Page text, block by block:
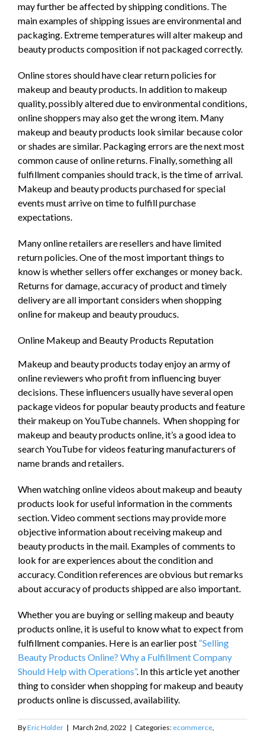
may further be affected by shipping conditions. The
main examples of shipping issues are environmental and
packaging. Extreme temperatures will alter makeup and
beauty products composition if not packaged correctly.
Online stores should have clear return policies for
makeup and beauty products. In addition to makeup
quality, possibly altered due to environmental conditions,
online shoppers may also get the wrong item. Many
makeup and beauty products look similar because color
or shades are similar. Packaging errors are the next most
common cause of online returns. Finally, something all
fulfillment companies should track, is the time of arrival.
Makeup and beauty products purchased for special
events must arrive on time to fulfill purchase
expectations.
Many online retailers are resellers and have limited
return policies. One of the most important things to
know is whether sellers offer exchanges or money back.
Returns for damage, accuracy of product and timely
delivery are all important considers when shopping
online for makeup and beauty prouducs.
Online Makeup and Beauty Products Reputation
Makeup and beauty products today enjoy an army of
online reviewers who profit from influencing buyer
decisions. These influencers usually have several open
package videos for popular beauty products and feature
their makeup on YouTube channels. When shopping for
makeup and beauty products online, it’s a good idea to
search YouTube for videos featuring manufacturers of
name brands and retailers.
When watching online videos about makeup and beauty
products look for useful information in the comments
section. Video comment sections may provide more
objective information about receiving makeup and
beauty products in the mail. Examples of comments to
look for are experiences about the condition and
accuracy. Condition references are obvious but remarks
about accuracy of products shipped are also important.
Whether you are buying or selling makeup and beauty
products online, it is useful to know what to expect from
fulfillment companies. Here is an earlier post “Selling
Beauty Products Online? Why a Fulfillment Company
Should Help with Operations”. In this article yet another
thing to consider when shopping for makeup and beauty
products online is discussed, availability.
ByEric Holder | March 2nd, 2022 | Categories: ecommerce,